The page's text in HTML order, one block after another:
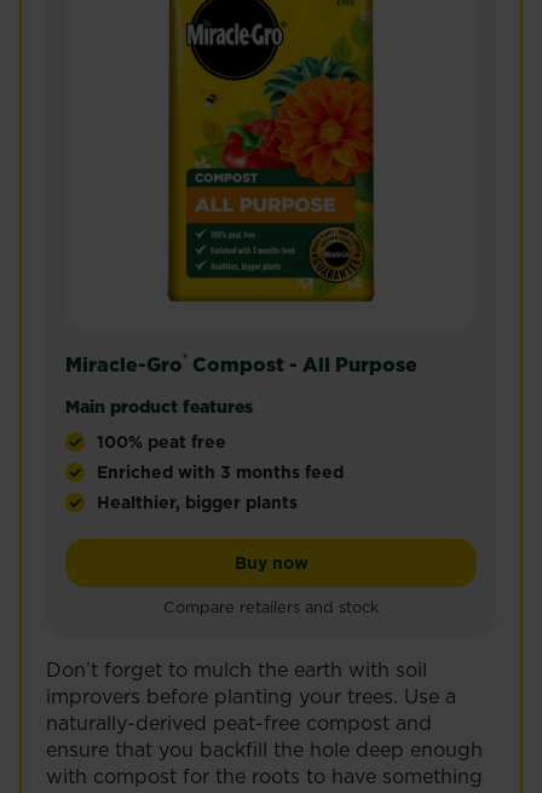
Miracle-Gro® Compost - All Purpose
Main product features
100% peat free
Enriched with 3 months feed
Healthier, bigger plants
Buy nowMiracle-Gro® Compost - All
Compare retailers and stock
Don’t forget to mulch the earth with soil
improvers before planting your trees. Use a
naturally-derived peat-free compost and
ensure that you backfill the hole deep enough
with compost for the roots to have something